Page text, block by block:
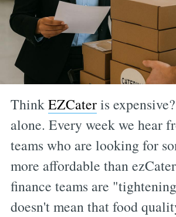
ThinkEZCateris
alone. Every week we hear
teams who are looking for
more affordable than
finance teams are
doesn't mean that food